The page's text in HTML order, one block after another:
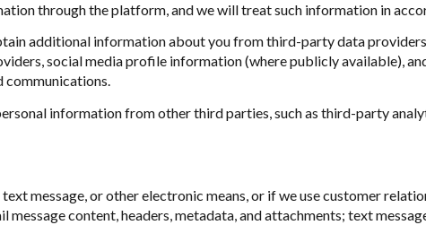
through the platform, and we will treat such information in
additional information about you from third-party data
social media profile information (where publicly available),
communications.
information from other third parties, such as third-party
message, or other electronic means, or if we use customer
message content, headers, metadata, and attachments; text